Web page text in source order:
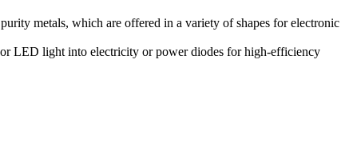
metals, which are offered in a variety of shapes for electronic
LED light into electricity or power diodes for high-efficiency